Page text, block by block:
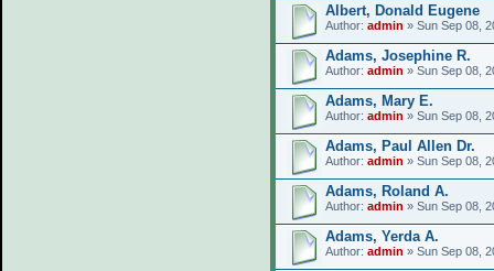
Albert, Donald Eugene
Author: admin » Sun Sep 08,
Adams, Josephine R.
Author: admin » Sun Sep 08,
Adams, Mary E.
Author: admin » Sun Sep 08,
Adams, Paul Allen Dr.
Author: admin » Sun Sep 08,
Adams, Roland A.
Author: admin » Sun Sep 08,
Adams, Yerda A.
Author: admin » Sun Sep 08,